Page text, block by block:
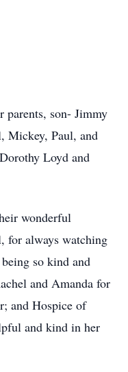
parents, son- Jimmy
Mickey, Paul, and
Loyd and
wonderful
for always watching
so kind and
and Amanda for
and Hospice of
and kind in her